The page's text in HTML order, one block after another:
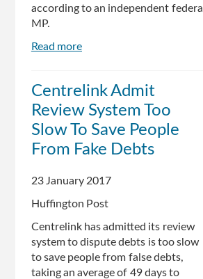
according to an independent federal
MP.
Read more
Public
servants
being
'bullied'
into
Andrew
Wilkie
Centrelink Admit
Review System Too
Slow To Save People
From Fake Debts
23 January 2017
Huffington Post
Centrelink has admitted its review
system to dispute debts is too slow
to save people from false debts,
taking an average of 49 days to